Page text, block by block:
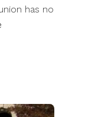
has no